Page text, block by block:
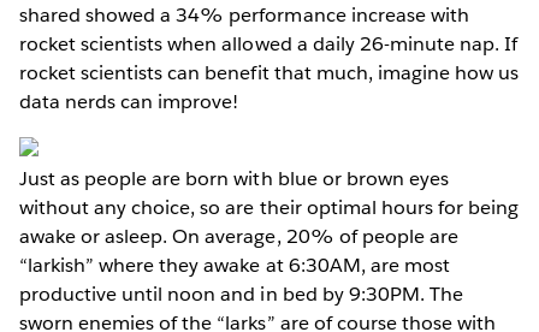
shared showed a 34% performance increase with
rocket scientists when allowed a daily 26-minute nap. If
rocket scientists can benefit that much, imagine how us
data nerds can improve!
Just as people are born with blue or brown eyes
without any choice, so are their optimal hours for being
awake or asleep. On average, 20% of people are
“larkish” where they awake at 6:30AM, are most
productive until noon and in bed by 9:30PM. The
sworn enemies of the “larks” are of course those with